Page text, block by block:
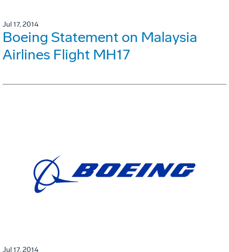
Jul 17, 2014
Boeing Statement on Malaysia
Airlines Flight MH17
Jul 17, 2014